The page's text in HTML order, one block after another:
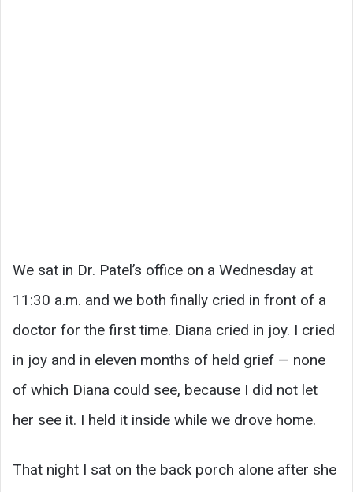
We sat in Dr. Patel’s office on a Wednesday at
11:30 a.m. and we both finally cried in front of a
doctor for the first time. Diana cried in joy. I cried
in joy and in eleven months of held grief — none
of which Diana could see, because I did not let
her see it. I held it inside while we drove home.
That night I sat on the back porch alone after she